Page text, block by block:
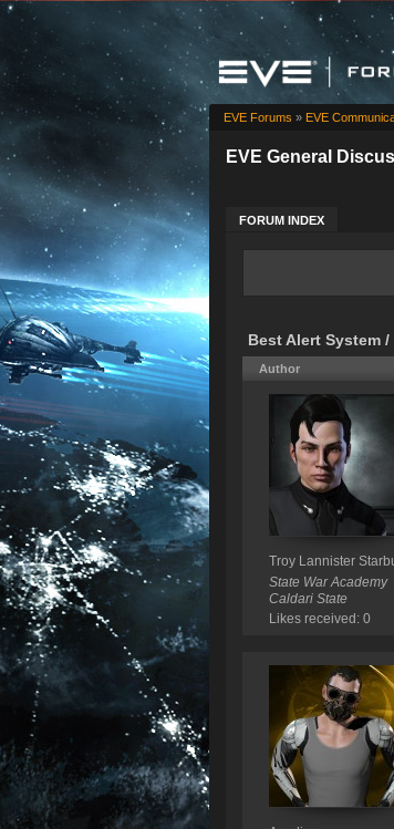
EVE General
FORUM INDEX
EVE Forums » EVE
Best Alert System
Author
Troy Lannister
State War Academy
Caldari State
Likes received: 0